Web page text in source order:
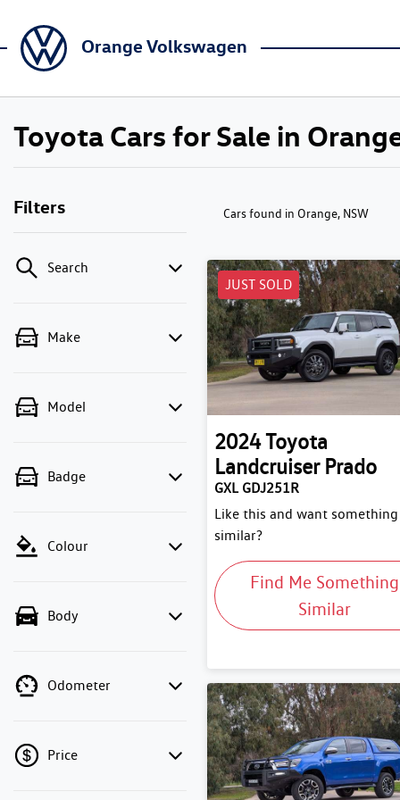
Orange Volkswagen
Toyota Cars for Sale in
Filters
Search
Make
Model
Badge
Colour
Body
Odometer
Price
Cars found in Orange, NSW
JUST SOLD
2024Toyota
Landcruiser Prado
GXL GDJ251R
Like this and want something
similar?
Find Me Something
Similar